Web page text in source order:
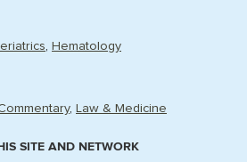
Hematology
Law & Medicine
SITE AND NETWORK